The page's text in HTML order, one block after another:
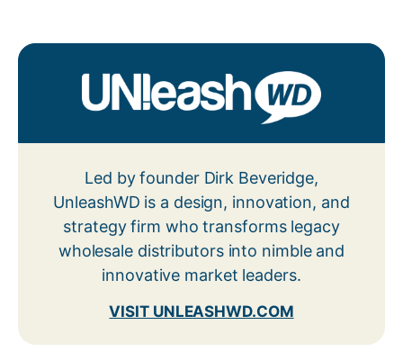
Led by founder Dirk Beveridge,
UnleashWD is a design, innovation, and
strategy firm who transforms legacy
wholesale distributors into nimble and
innovative market leaders.
VISIT UNLEASHWD.COM